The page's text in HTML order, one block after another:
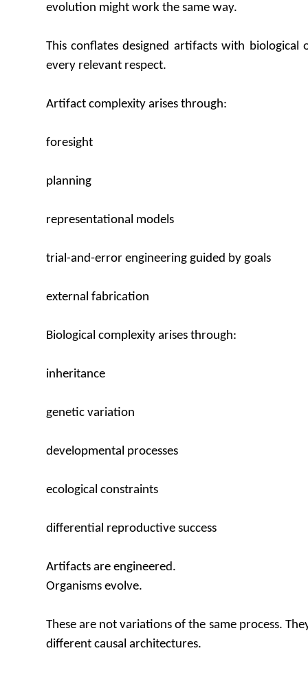
evolution might work the same way.
This conflates designed artifacts with biological
every relevant respect.
Artifact complexity arises through:
foresight
planning
representational models
trial-and-error engineering guided by goals
external fabrication
Biological complexity arises through:
inheritance
genetic variation
developmental processes
ecological constraints
differential reproductive success
Artifacts are engineered.
Organisms evolve.
These are not variations of the same process.
different causal architectures.